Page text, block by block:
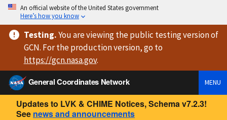
An official website of the United States government
Here’s how you know
Testing.You are viewingthe public testing versionof
GCN. For the production version, go to
https://gcn.nasa.gov.
General Coordinates Network
MENU
Updates to LVK & CHIME Notices, Schema v7.2.3!
See news and announcements